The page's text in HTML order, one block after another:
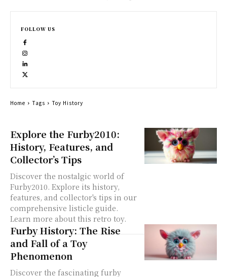
Explore the Furby2010:
History, Features, and
Collector’s Tips
Discover the nostalgic world of
Furby2010. Explore its history,
features, and collector's tips in our
comprehensive listicle guide.
Learn more about this retro toy.
Furby History: The Rise
and Fall of a Toy
Phenomenon
Discover the fascinating furby
FOLLOW US
Home Tags Toy History